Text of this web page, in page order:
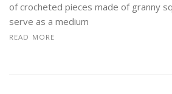
of crocheted pieces made of granny
serve as a medium
READ MORE